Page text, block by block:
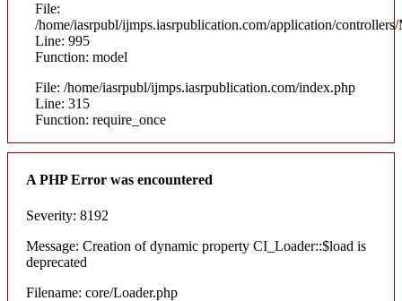
File:
/home/iasrpubl/ijmps.iasrpublication.com/application/
Line: 995
Function: model
File: /home/iasrpubl/ijmps.iasrpublication.com/index.php
Line: 315
Function: require_once
A PHP Error was encountered
Severity: 8192
Message: Creation of dynamic property CI_Loader::$load is
deprecated
Filename: core/Loader.php